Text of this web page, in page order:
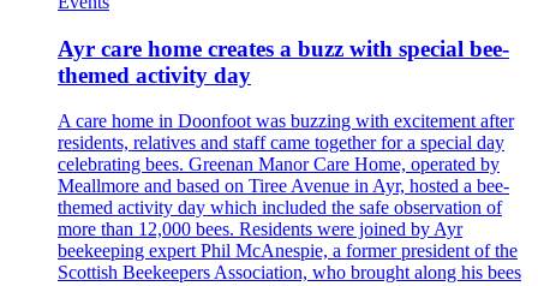
Ayr care home creates a buzz with special bee-
themed activity day
A care home in Doonfoot was buzzing with excitement after
residents, relatives and staff came together for a special day
celebrating bees. Greenan Manor Care Home, operated by
Meallmore and based on Tiree Avenue in Ayr, hosted a bee-
themed activity day which included the safe observation of
more than 12,000 bees. Residents were joined by Ayr
beekeeping expert Phil McAnespie, a former president of the
Scottish Beekeepers Association, who brought along his bees